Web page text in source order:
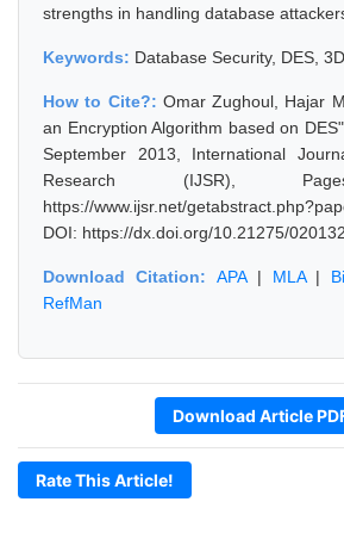
strengths in handling database
Keywords: Database Security, DES,
How to Cite?: Omar Zughoul, Hajar
an Encryption Algorithm based on
September 2013, International
Research (IJSR),
https://www.ijsr.net/
DOI: https://dx.doi.org/10.21275/
Download Citation: APA| MLA|
RefMan
Download Article
Rate This Article!